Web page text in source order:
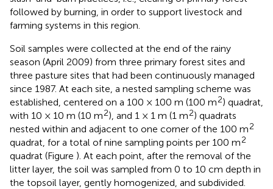
followed by burning, in order to support livestock and
farming systems in this region.
Soil samples were collected at the end of the rainy
season (April 2009) from three primary forest sites and
three pasture sites that had been continuously managed
since 1987. At each site, a nested sampling scheme was
established, centered on a 100 × 100 m (100 m2) quadrat,
with 10 × 10 m (10 m2), and 1 × 1 m (1 m2) quadrats
nested within and adjacent to one corner of the 100 m2
quadrat, for a total of nine sampling points per 100 m2
quadrat (Figure ). At each point, after the removal of the
litter layer, the soil was sampled from 0 to 10 cm depth in
the topsoil layer, gently homogenized, and subdivided.